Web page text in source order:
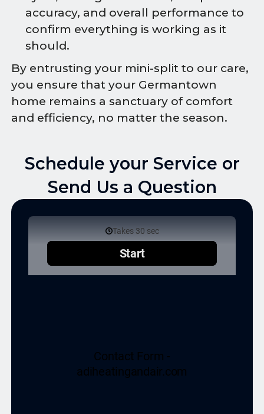
accuracy, and overall performance to
confirm everything is working as it
should.
By entrusting your mini-split to our care,
you ensure that your Germantown
home remains a sanctuary of comfort
and efficiency, no matter the season.
Schedule your Service or
Send Us a Question